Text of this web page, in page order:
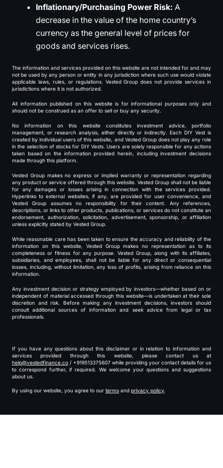
Inflationary/Purchasing Power Risk: A
decrease in the value of the home country’s
currency as the general level of prices for
goods and services rises.
The information and services provided on this website are not intended for and may
not be used by any person or entity in any jurisdiction where such use would violate
applicable laws, rules, or regulations. Vested Group does not provide services in
jurisdictions where it is not authorized.
All information published on this website is for informational purposes only and
should not be construed as an offer to sell or buy any security.
No information on this website constitutes investment advice, portfolio
management, or research analysis, either directly or indirectly. Each DIY Vest is
created by individual users of this website, and Vested Group does not play any role
in the selection of stocks for DIY Vests. Users are solely responsible for any actions
taken based on the information provided herein, including investment decisions
made through this platform.
Vested Group makes no express or implied warranty or representation regarding
any product or service offered through this website. Vested Group shall not be liable
for any damages or losses arising in connection with the services provided.
Hyperlinks to external websites, if any, are provided for user convenience, and
Vested Group assumes no responsibility for their content. Any references,
descriptions, or links to other products, publications, or services do not constitute an
endorsement, authorization, solicitation, advertisement, sponsorship, or affiliation
unless explicitly stated by Vested Group.
While reasonable care has been taken to ensure the accuracy and reliability of the
information on this website, Vested Group makes no representation as to its
completeness or fitness for any purpose. Vested Group, along with its affiliates,
subsidiaries, and employees, shall not be liable for any direct or consequential
losses, including, without limitation, any loss of profits, arising from reliance on this
information.
Any investment decision or strategy employed by investors—whether based on or
independent of material accessed through this website—is undertaken at their sole
discretion and risk. Before making any investment decisions, investors should
consult additional sources of information and seek advice from legal or tax
professionals.
If you have any questions about this disclaimer or in relation to information and
services provided through this website, please contact us at
help@vestedfinance.co / +919513375607 while providing your contact details for us
to correspond further, if required. We welcome your questions and suggestions
about us.
By using our website, you agree to our terms and privacy policy.